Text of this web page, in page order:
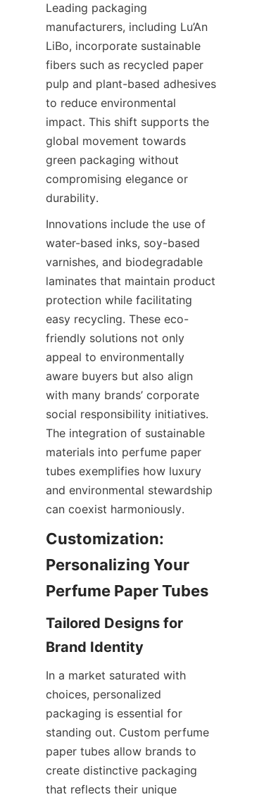
Leading packaging
manufacturers, including Lu’An
LiBo, incorporate sustainable
fibers such as recycled paper
pulp and plant-based adhesives
to reduce environmental
impact. This shift supports the
global movement towards
green packaging without
compromising elegance or
durability.
Innovations include the use of
water-based inks, soy-based
varnishes, and biodegradable
laminates that maintain product
protection while facilitating
easy recycling. These eco-
friendly solutions not only
appeal to environmentally
aware buyers but also align
with many brands’ corporate
social responsibility initiatives.
The integration of sustainable
materials into perfume paper
tubes exemplifies how luxury
and environmental stewardship
can coexist harmoniously.
Customization:
Personalizing Your
Perfume Paper Tubes
Tailored Designs for
Brand Identity
In a market saturated with
choices, personalized
packaging is essential for
standing out. Custom perfume
paper tubes allow brands to
create distinctive packaging
that reflects their unique